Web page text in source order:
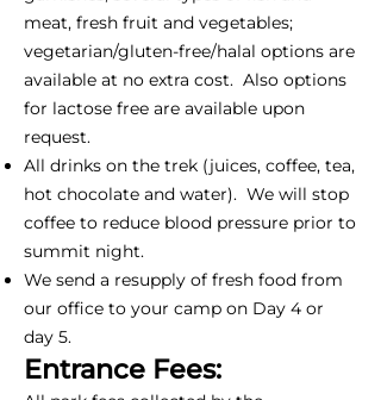
meat, fresh fruit and vegetables;
vegetarian/gluten-free/halal options are
available at no extra cost. Also options
for lactose free are available upon
request.
All drinks on the trek (juices, coffee, tea,
hot chocolate and water). We will stop
coffee to reduce blood pressure prior to
summit night.
We send a resupply of fresh food from
our office to your camp on Day 4 or
day 5.
Entrance Fees: